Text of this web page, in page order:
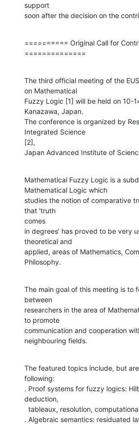
support
soon after the decision on the
========== Original Call for
==============
The third official meeting of the
on Mathematical
Fuzzy Logic [1] will be held on 10-
Kanazawa, Japan.
The conference is organized by
Integrated Science
[2],
Japan Advanced Institute of
Mathematical Fuzzy Logic is a
Mathematical Logic which
studies the notion of comparative
that 'truth
comes
in degrees' has proved to be very
theoretical and
applied, areas of Mathematics,
Philosophy.
The main goal of this meeting is to
between
researchers in the area of
to promote
communication and cooperation
neighbouring fields.
The featured topics include, but
following:
. Proof systems for fuzzy logics:
deduction,
. Algebraic semantics: residuated